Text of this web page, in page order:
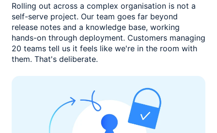
Rolling out across a complex organisation is not a
self-serve project. Our team goes far beyond
release notes and a knowledge base, working
hands-on through deployment. Customers managing
20 teams tell us it feels like we're in the room with
them. That's deliberate.